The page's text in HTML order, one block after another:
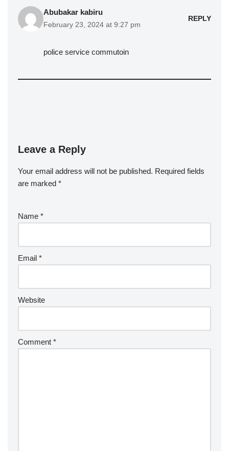
Abubakar kabiru
February 23, 2024 at 9:27 pm
REPLY
police service commutoin
Leave a Reply
Your email address will not be published. Required fields
are marked *
Name *
Email *
Website
Comment *